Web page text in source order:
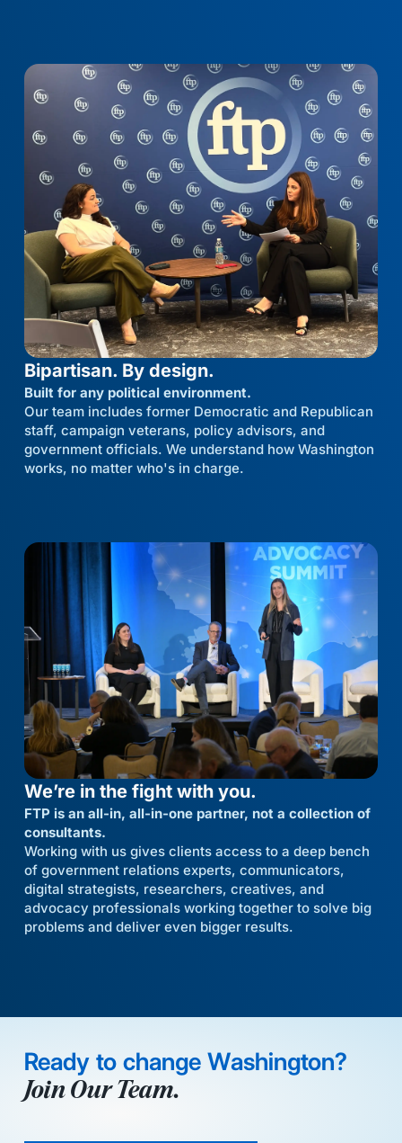
Bipartisan. By design.
Built for any political environment.
Our team includes former Democratic and Republican
staff, campaign veterans, policy advisors, and
government officials. We understand how Washington
works, no matter who's in charge.
We’re in the fight with you.
FTP is an all-in, all-in-one partner, not a collection of
consultants.
Working with us gives clients access to a deep bench
of government relations experts, communicators,
digital strategists, researchers, creatives, and
advocacy professionals working together to solve big
problems and deliver even bigger results.
Ready to change Washington?
Join Our Team.